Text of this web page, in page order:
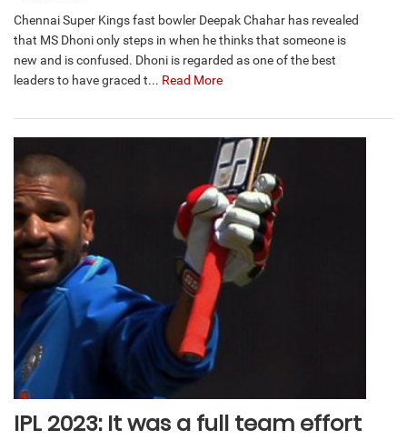
Chennai Super Kings fast bowler Deepak Chahar has revealed
that MS Dhoni only steps in when he thinks that someone is
new and is confused. Dhoni is regarded as one of the best
leaders to have graced t... Read More
IPL 2023: It was a full team effort